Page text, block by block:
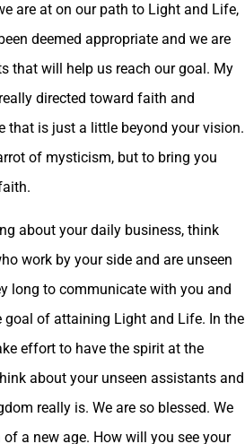
are at on our path to Light and Life,
deemed appropriate and we are
that will help us reach our goal. My
directed toward faith and
that is just a little beyond your vision.
of mysticism, but to bring you
about your daily business, think
work by your side and are unseen
long to communicate with you and
goal of attaining Light and Life. In the
effort to have the spirit at the
about your unseen assistants and
really is. We are so blessed. We
a new age. How will you see your